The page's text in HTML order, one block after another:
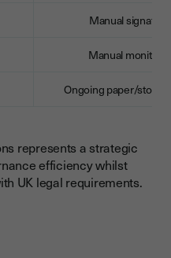
Manual
Manual
Ongoing paper/
represents a strategic
efficiency whilst
UK legal requirements.